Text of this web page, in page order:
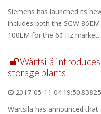
Siemens has launched its
includes both the SGW-
100EM for the 60 Hz market.
Wärtsilä
storage plants
2017-05-11
Wärtsilä has announced